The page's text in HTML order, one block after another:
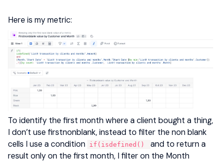
Here is my metric:
To identify the first month where a client bought a thing,
I don’t use firstnonblank, instead to filter the non blank
cells I use a condition if(isdefined()
and to return a
result only on the first month, I filter on the Month